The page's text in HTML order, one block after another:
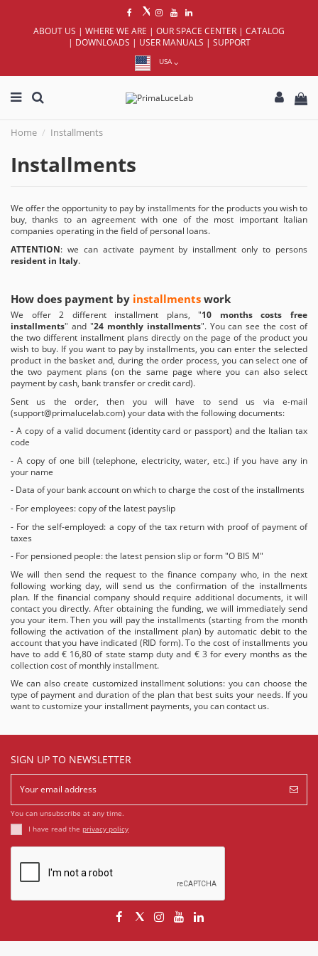
ABOUT US | WHERE WE ARE | OUR SPACE CENTER | CATALOG
| DOWNLOADS | USER MANUALS | SUPPORT
USA
Home Installments
Installments
We offer the opportunity to pay by installments for the products you wish to
buy, thanks to an agreement with one of the most important Italian
companies operating in the field of personal loans.
ATTENTION: we can activate payment by installment only to persons
resident in Italy.
How does payment by installments work
We offer 2 different installment plans, "10 months costs free
installments" and "24 monthly installments". You can see the cost of
the two different installment plans directly on the page of the product you
wish to buy. If you want to pay by installments, you can enter the selected
product in the basket and, during the order process, you can select one of
the two payment plans (on the same page where you can also select
payment by cash, bank transfer or credit card).
Sent us the order, then you will have to send us via e-mail
(support@primalucelab.com) your data with the following documents:
- A copy of a valid document (identity card or passport) and the Italian tax
code
- A copy of one bill (telephone, electricity, water, etc.) if you have any in
your name
- Data of your bank account on which to charge the cost of the installments
- For employees: copy of the latest payslip
- For the self-employed: a copy of the tax return with proof of payment of
taxes
- For pensioned people: the latest pension slip or form "O BIS M"
We will then send the request to the finance company who, in the next
following working day, will send us the confirmation of the installments
plan. If the financial company should require additional documents, it will
contact you directly. After obtaining the funding, we will immediately send
you your item. Then you will pay the installments (starting from the month
following the activation of the installment plan) by automatic debit to the
account that you have indicated (RID form). To the cost of installments you
have to add € 16,80 of state stamp duty and € 3 for every months as the
collection cost of monthly installment.
We can also create customized installment solutions: you can choose the
type of payment and duration of the plan that best suits your needs. If you
want to customize your installment payments, you cancontact us.
SIGN UP TO NEWSLETTER
You can unsubscribe at any time.
I have read the privacy policy